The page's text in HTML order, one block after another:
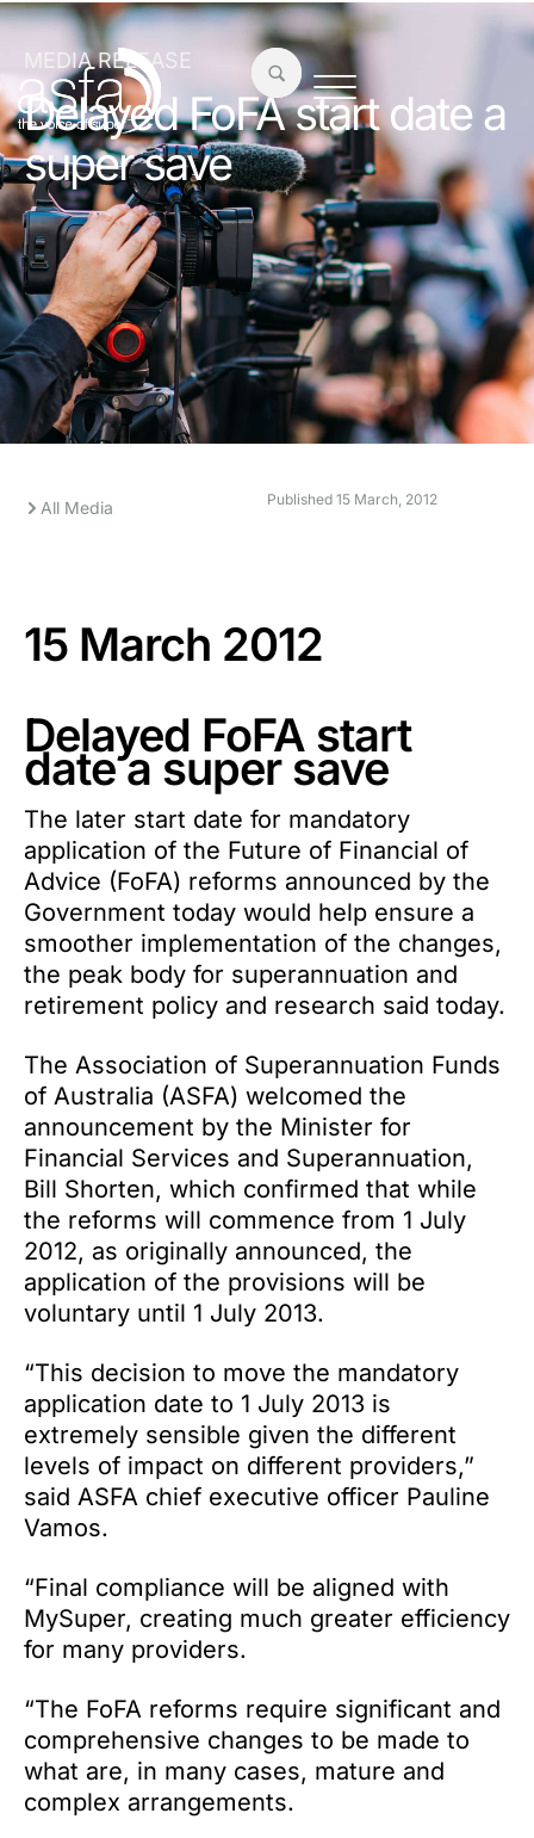
MEDIA RELEASE
Delayed FoFA start date a
super save
All Media Published 15 March, 2012
15 March 2012
Delayed FoFA start
date a super save
The later start date for mandatory
application of the Future of Financial of
Advice (FoFA) reforms announced by the
Government today would help ensure a
smoother implementation of the changes,
the peak body for superannuation and
retirement policy and research said today.
The Association of Superannuation Funds
of Australia (ASFA) welcomed the
announcement by the Minister for
Financial Services and Superannuation,
Bill Shorten, which confirmed that while
the reforms will commence from 1 July
2012, as originally announced, the
application of the provisions will be
voluntary until 1 July 2013.
“This decision to move the mandatory
application date to 1 July 2013 is
extremely sensible given the different
levels of impact on different providers,”
said ASFA chief executive officer Pauline
Vamos.
“Final compliance will be aligned with
MySuper, creating much greater efficiency
for many providers.
“The FoFA reforms require significant and
comprehensive changes to be made to
what are, in many cases, mature and
complex arrangements.